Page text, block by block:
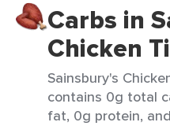
Carbs in
Chicken
Sainsbury's
contains 0g total
fat, 0g protein,